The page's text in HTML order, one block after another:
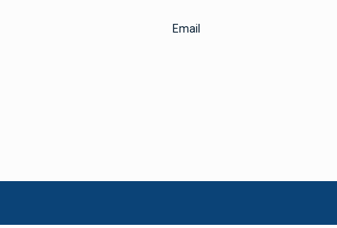
Email